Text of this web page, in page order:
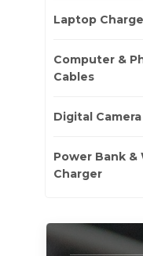
Laptop
Computer &
Cables
Digital
Power Bank &
Charger